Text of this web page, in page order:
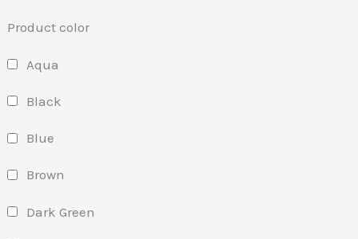
Product color
Aqua
Black
Blue
Brown
Dark Green